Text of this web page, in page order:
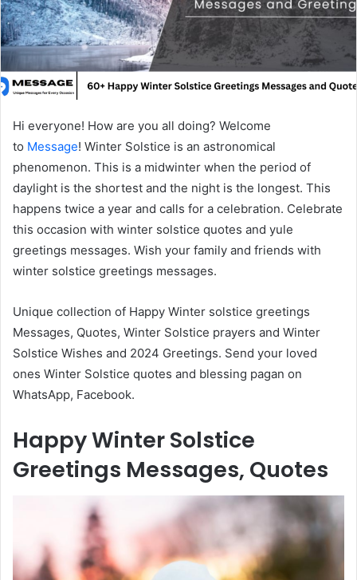
Hi everyone! How are you all doing? Welcome
to Message! Winter Solstice is an astronomical
phenomenon. This is a midwinter when the period of
daylight is the shortest and the night is the longest. This
happens twice a year and calls for a celebration. Celebrate
this occasion with winter solstice quotes and yule
greetings messages. Wish your family and friends with
winter solstice greetings messages.
Unique collection of Happy Winter solstice greetings
Messages, Quotes, Winter Solstice prayers and Winter
Solstice Wishes and 2024 Greetings. Send your loved
ones Winter Solstice quotes and blessing pagan on
WhatsApp, Facebook.
Happy Winter Solstice
Greetings Messages, Quotes